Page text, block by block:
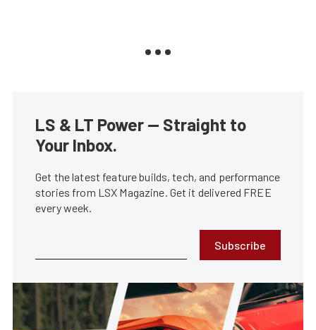
LS & LT Power — Straight to
Your Inbox.
Get the latest feature builds, tech, and performance
stories from LSX Magazine. Get it delivered FREE
every week.
Subscribe